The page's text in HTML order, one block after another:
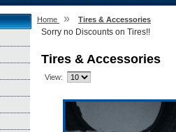
Home » Tires & Accessories
Sorry no Discounts on Tires!!
Tires & Accessories
View: